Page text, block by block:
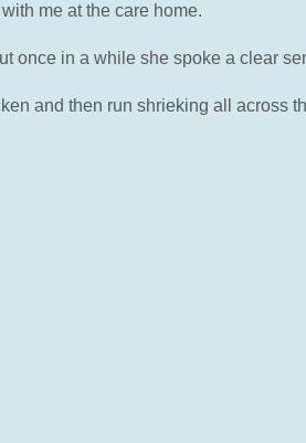
me at the care home.
once in a while she spoke a clear
and then run shrieking all across